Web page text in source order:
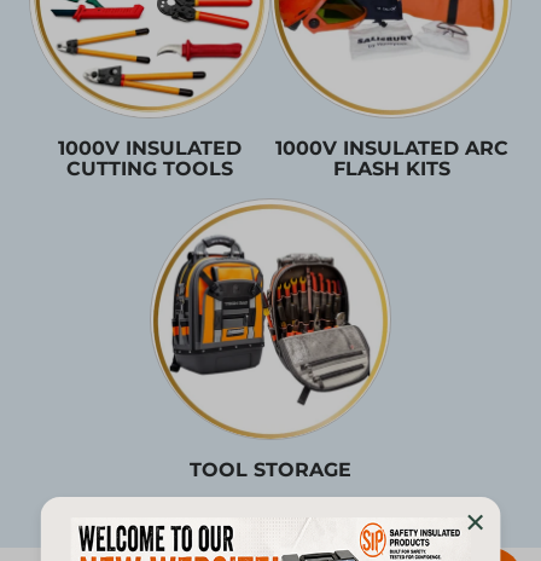
1000V INSULATED
CUTTING TOOLS
1000V INSULATED ARC
FLASH KITS
TOOL STORAGE